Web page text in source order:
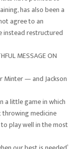
has also been a
agree to an
instead restructured
MESSAGE ON
Minter — and Jackson
a little game in which
throwing medicine
play well in the most